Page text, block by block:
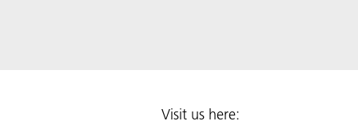
Visit us here: